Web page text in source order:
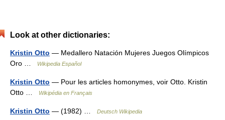
Look at other dictionaries:
Kristin Otto — Medallero Natación Mujeres Juegos Olímpicos
Oro …
Wikipedia Español
Kristin Otto — Pour les articles homonymes, voir Otto. Kristin
Otto …
Wikipédia en Français
Kristin Otto — (1982) … Deutsch Wikipedia